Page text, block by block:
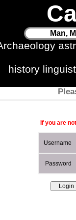
Man,
history
If you are
Username
Password